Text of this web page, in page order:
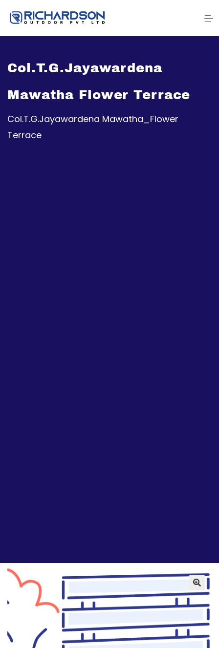
Col.T.G.Jayawardena
Mawatha Flower Terrace
Col.T.G.Jayawardena Mawatha_Flower
Terrace